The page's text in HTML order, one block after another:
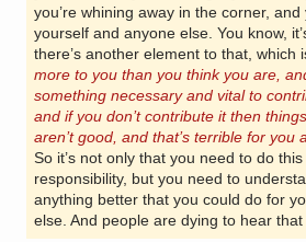
you’re whining away in the corner, and
yourself and anyone else. You know,
there’s another element to that, which
more to you than you think you are,
something necessary and vital to
and if you don’t contribute it then
aren’t good, and that’s terrible for you
So it’s not only that you need to do
responsibility, but you need to
anything better that you could do for
else. And people are dying to hear that